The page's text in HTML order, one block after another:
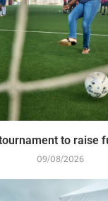
to raise
09/08/2026